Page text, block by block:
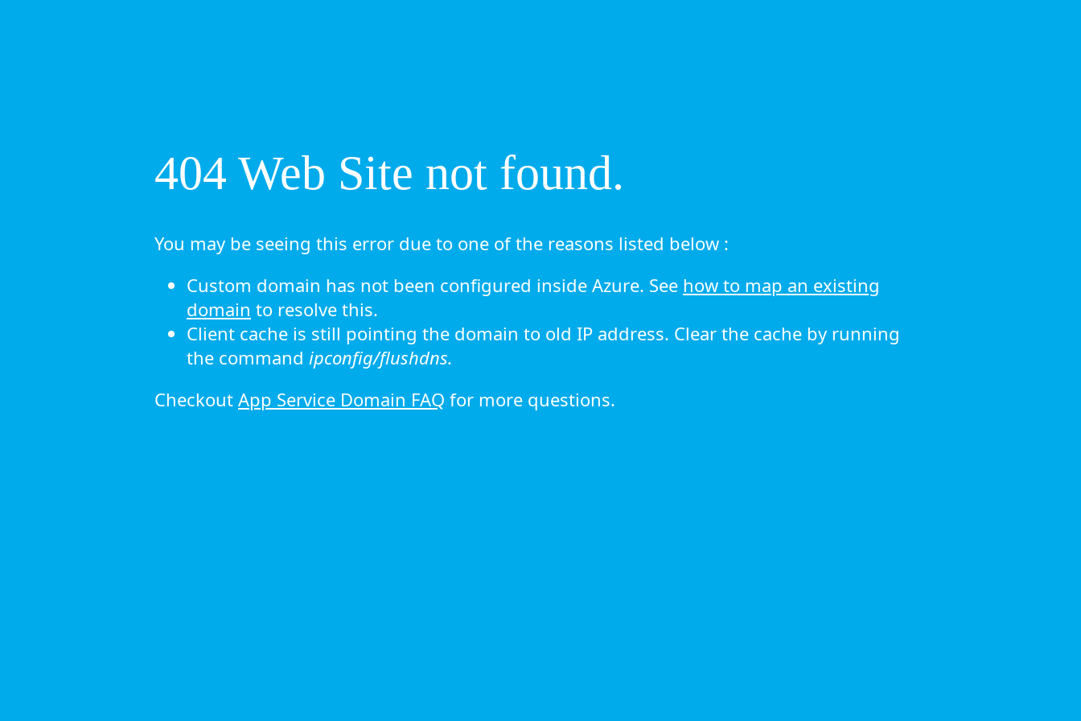
404 Web Site not found.
You may be seeing this error due to one of the reasons listed below :
Custom domain has not been configured inside Azure. See how to map an existing
domain to resolve this.
Client cache is still pointing the domain to old IP address. Clear the cache by running
the command ipconfig/flushdns.
Checkout App Service Domain FAQ for more questions.